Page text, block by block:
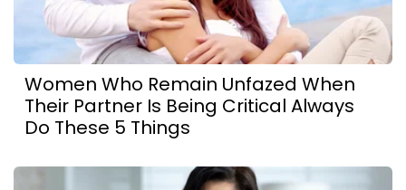
Women Who Remain Unfazed When
Their Partner Is Being Critical Always
Do These 5 Things